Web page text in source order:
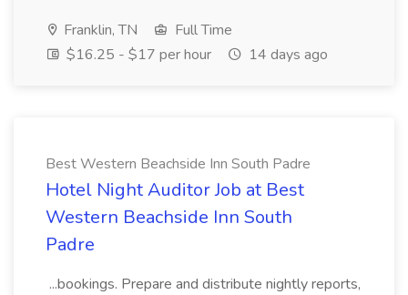
Franklin, TN
Full Time
$16.25 - $17 per hour
14 days ago
Best Western Beachside Inn South Padre
Hotel Night Auditor Job at Best
Western Beachside Inn South
Padre
...bookings. Prepare and distribute nightly reports,